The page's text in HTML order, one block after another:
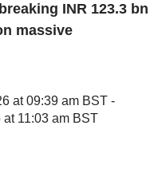
INR 123.3 bn
massive
at 09:39 am BST -
11:03 am BST